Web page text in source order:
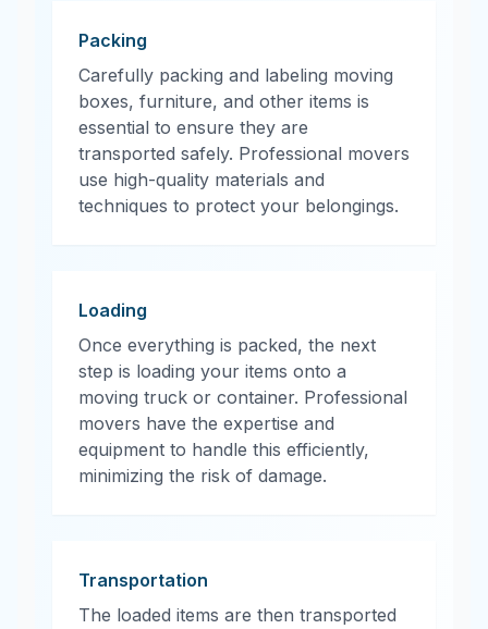
Packing
Carefully packing and labeling moving
boxes, furniture, and other items is
essential to ensure they are
transported safely. Professional movers
use high-quality materials and
techniques to protect your belongings.
Loading
Once everything is packed, the next
step is loading your items onto a
moving truck or container. Professional
movers have the expertise and
equipment to handle this efficiently,
minimizing the risk of damage.
Transportation
The loaded items are then transported